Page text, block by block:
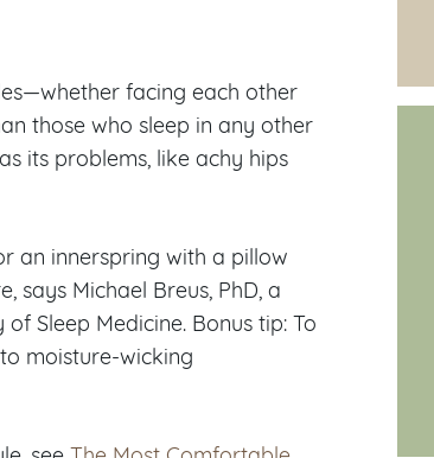
facing each other
those who sleep in any other
its problems, like achy hips
an innerspring with a pillow
says Michael Breus, PhD, a
Sleep Medicine. Bonus tip: To
moisture-wicking